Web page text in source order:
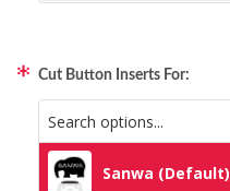
Cut Button Inserts For:
Sanwa (Default)